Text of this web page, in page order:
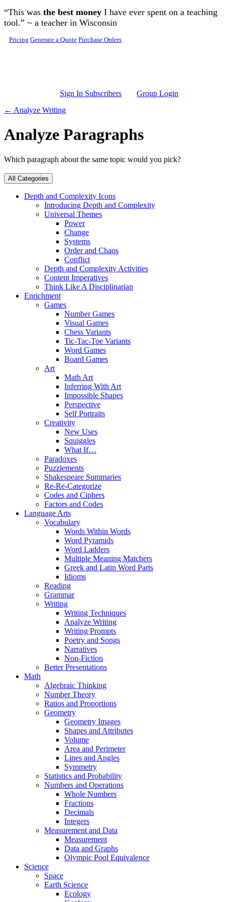
Skip to main content
“This was the best money I have ever spent on a teaching
tool.” ~ a teacher in Wisconsin
Pricing Generate a Quote Purchase Orders
Sign In Subscribers
Group Login
← Analyze Writing
Analyze Paragraphs
Which paragraph about the same topic would you pick?
All Categories
Depth and Complexity Icons
Introducing Depth and Complexity
Universal Themes
Power
Change
Systems
Order and Chaos
Conflict
Depth and Complexity Activities
Content Imperatives
Think Like A Disciplinarian
Enrichment
Games
Number Games
Visual Games
Chess Variants
Tic-Tac-Toe Variants
Word Games
Board Games
Art
Math Art
Inferring With Art
Impossible Shapes
Perspective
Self Portraits
Creativity
New Uses
Squiggles
What If…
Paradoxes
Puzzlements
Shakespeare Summaries
Re-Re-Categorize
Codes and Ciphers
Factors and Codes
Language Arts
Vocabulary
Words Within Words
Word Pyramids
Word Ladders
Multiple Meaning Matchers
Greek and Latin Word Parts
Idioms
Reading
Grammar
Writing
Writing Techniques
Analyze Writing
Writing Prompts
Poetry and Songs
Narratives
Non-Fiction
Better Presentations
Math
Algebraic Thinking
Number Theory
Ratios and Proportions
Geometry
Geometry Images
Shapes and Attributes
Volume
Area and Perimeter
Lines and Angles
Symmetry
Statistics and Probability
Numbers and Operations
Whole Numbers
Fractions
Decimals
Integers
Measurement and Data
Measurement
Data and Graphs
Olympic Pool Equivalence
Science
Space
Earth Science
Ecology